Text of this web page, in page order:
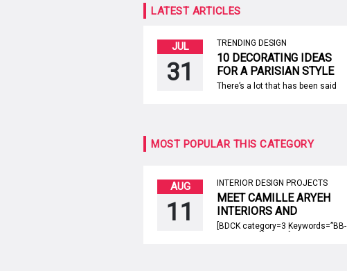
LATEST ARTICLES
JUL
31
TRENDING DESIGN
10 DECORATING IDEAS
FOR A PARISIAN STYLE
APARTMENT
There’s a lot that has been said
accomplish. However, Parisian
MOST POPULAR THIS CATEGORY
AUG
11
INTERIOR DESIGN PROJECTS
MEET CAMILLE ARYEH
INTERIORS AND
ARCHITECTURE, FROM
[BDCK category=3 Keywords=”BB-